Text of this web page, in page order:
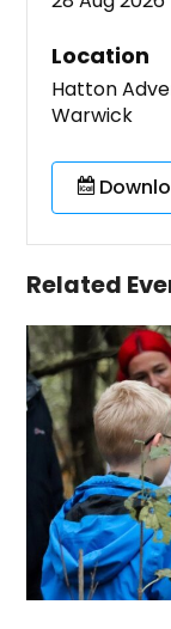
Location
Hatton
Warwick
Related